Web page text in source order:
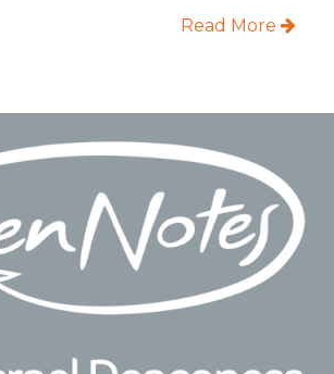
Read More